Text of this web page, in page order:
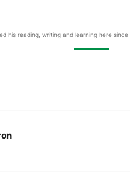
his reading, writing and learning here since